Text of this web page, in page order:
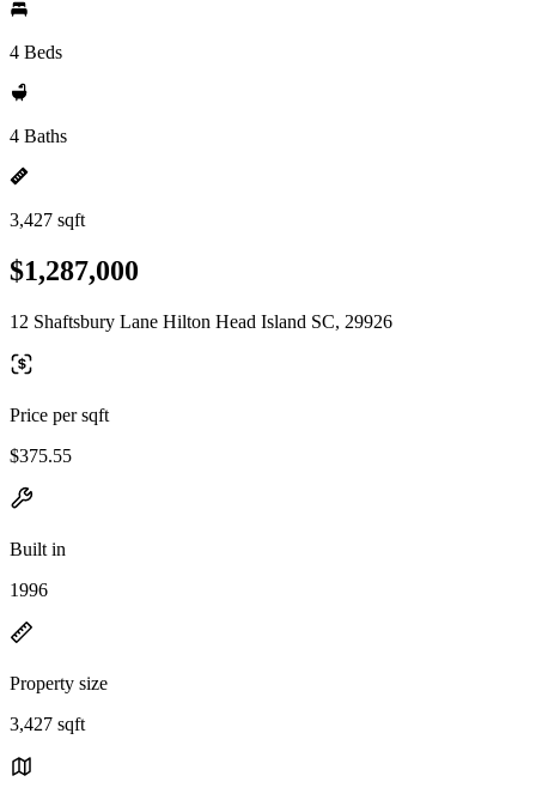
4 Beds
4 Baths
3,427 sqft
$1,287,000
12 Shaftsbury Lane Hilton Head Island SC, 29926
Price per sqft
$375.55
Built in
1996
Property size
3,427 sqft